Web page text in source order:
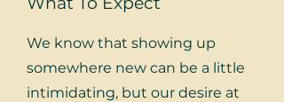
We know that showing up
somewhere new can be a little
intimidating, but our desire at